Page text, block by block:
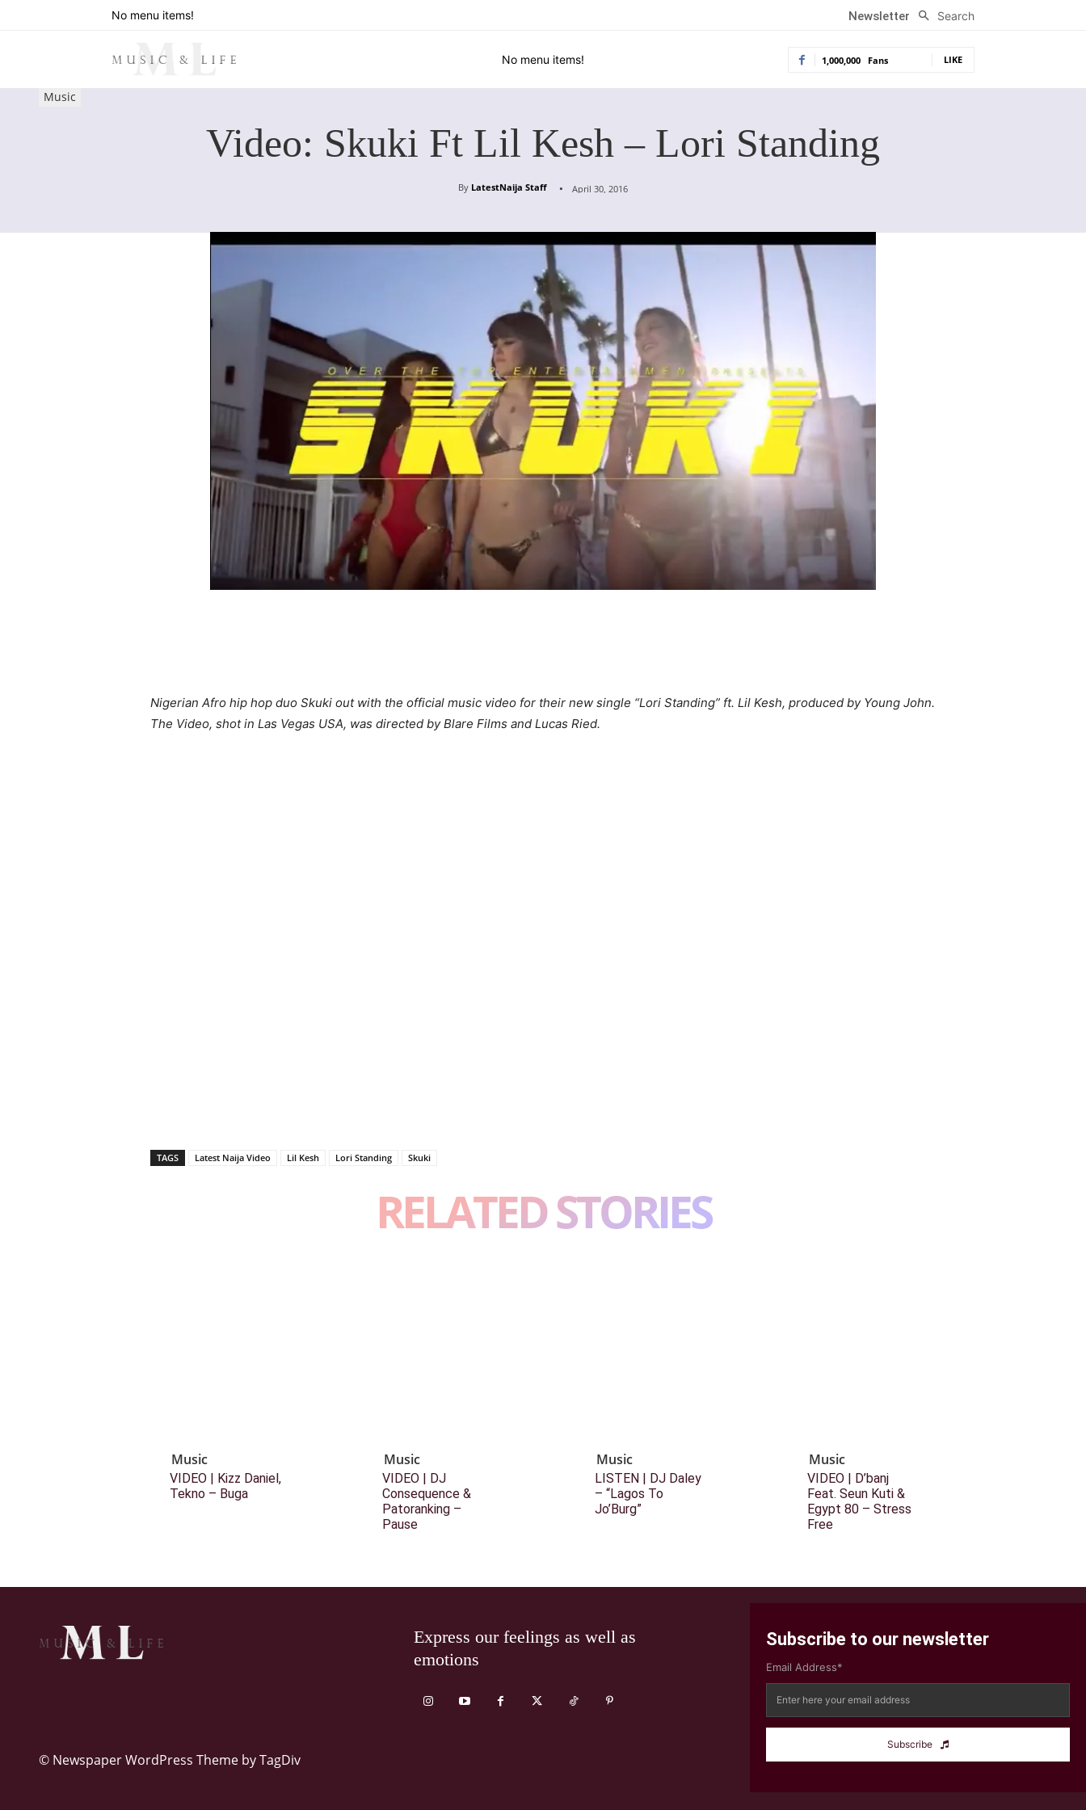
No menu items! Newsletter Search
No menu items! 1,000,000 Fans LIKE
Music
Video: Skuki Ft Lil Kesh – Lori Standing
By LatestNaija Staff April 30, 2016
Nigerian Afro hip hop duo Skuki out with the official music video for their new single “Lori Standing” ft. Lil Kesh, produced by Young John.
The Video, shot in Las Vegas USA, was directed by Blare Films and Lucas Ried.
TAGS Latest Naija Video Lil Kesh Lori Standing Skuki
RELATED STORIES
Music
VIDEO | Kizz Daniel,
Tekno – Buga
Music
VIDEO | DJ
Consequence &
Patoranking –
Pause
Music
LISTEN | DJ Daley
– “Lagos To
Jo’Burg”
Music
VIDEO | D’banj
Feat. Seun Kuti &
Egypt 80 – Stress
Free
© Newspaper WordPress Theme by TagDiv
Express our feelings as well as
emotions
Subscribe to our newsletter
Email Address*
Subscribe